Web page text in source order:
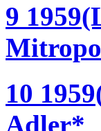
9
10
Adler*